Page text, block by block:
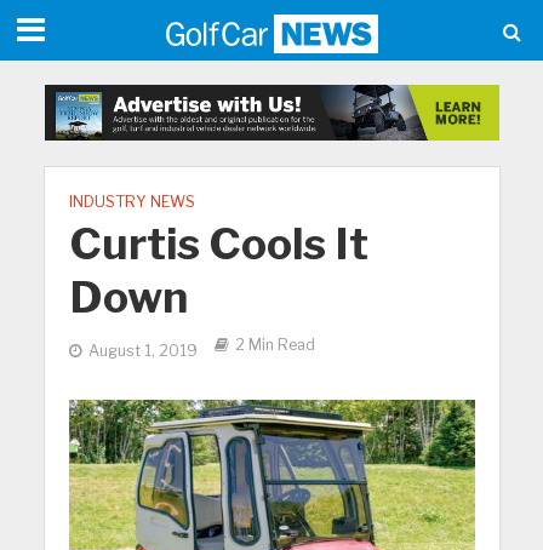
INDUSTRY NEWS
Curtis Cools It
Down
August 1, 2019 2 Min Read